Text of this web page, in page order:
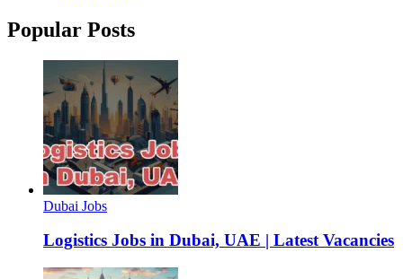
Popular Posts
Dubai Jobs
Logistics Jobs in Dubai, UAE | Latest Vacancies